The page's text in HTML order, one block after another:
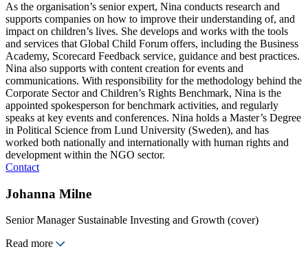
As the organisation’s senior expert, Nina conducts research and
supports companies on how to improve their understanding of, and
impact on children’s lives. She develops and works with the tools
and services that Global Child Forum offers, including the Business
Academy, Scorecard Feedback service, guidance and best practices.
Nina also supports with content creation for events and
communications. With responsibility for the methodology behind the
Corporate Sector and Children’s Rights Benchmark, Nina is the
appointed spokesperson for benchmark activities, and regularly
speaks at key events and conferences. Nina holds a Master’s Degree
in Political Science from Lund University (Sweden), and has
worked both nationally and internationally with human rights and
development within the NGO sector.
Contact
Johanna Milne
Senior Manager Sustainable Investing and Growth (cover)
Read more